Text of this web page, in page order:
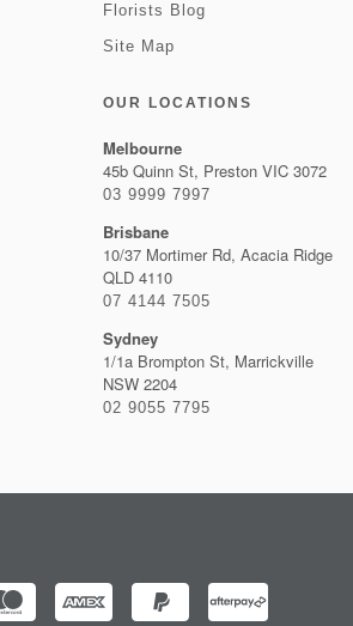
Florists Blog
Site Map
OUR LOCATIONS
Melbourne
45b Quinn St, Preston VIC 3072
03 9999 7997
Brisbane
10/37 Mortimer Rd, Acacia Ridge
QLD 4110
07 4144 7505
Sydney
1/1a Brompton St, Marrickville
NSW 2204
02 9055 7795